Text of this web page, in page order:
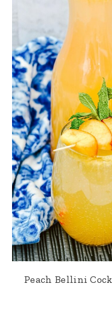
Peach Bellini